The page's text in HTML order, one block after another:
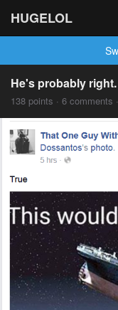
HUGELOL
He's probably right.
138 points · 6 comments